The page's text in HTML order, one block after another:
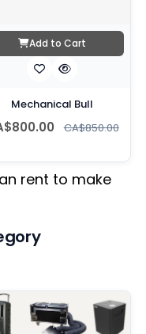
Add to Cart
Mechanical Bull
CA$850.00
rent to make